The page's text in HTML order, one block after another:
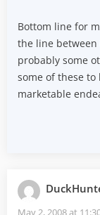
Bottom line for
the line
probably some
some of these
marketable
May 2, 2008 at